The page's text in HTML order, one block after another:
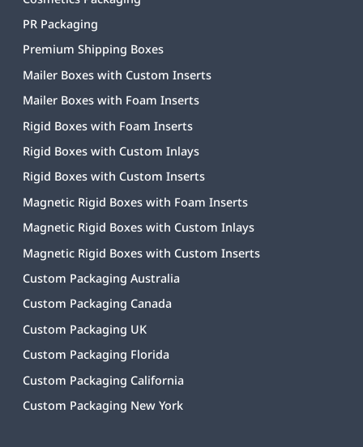
PR Packaging
Premium Shipping Boxes
Mailer Boxes with Custom Inserts
Mailer Boxes with Foam Inserts
Rigid Boxes with Foam Inserts
Rigid Boxes with Custom Inlays
Rigid Boxes with Custom Inserts
Magnetic Rigid Boxes with Foam Inserts
Magnetic Rigid Boxes with Custom Inlays
Magnetic Rigid Boxes with Custom Inserts
Custom Packaging Australia
Custom Packaging Canada
Custom Packaging UK
Custom Packaging Florida
Custom Packaging California
Custom Packaging New York